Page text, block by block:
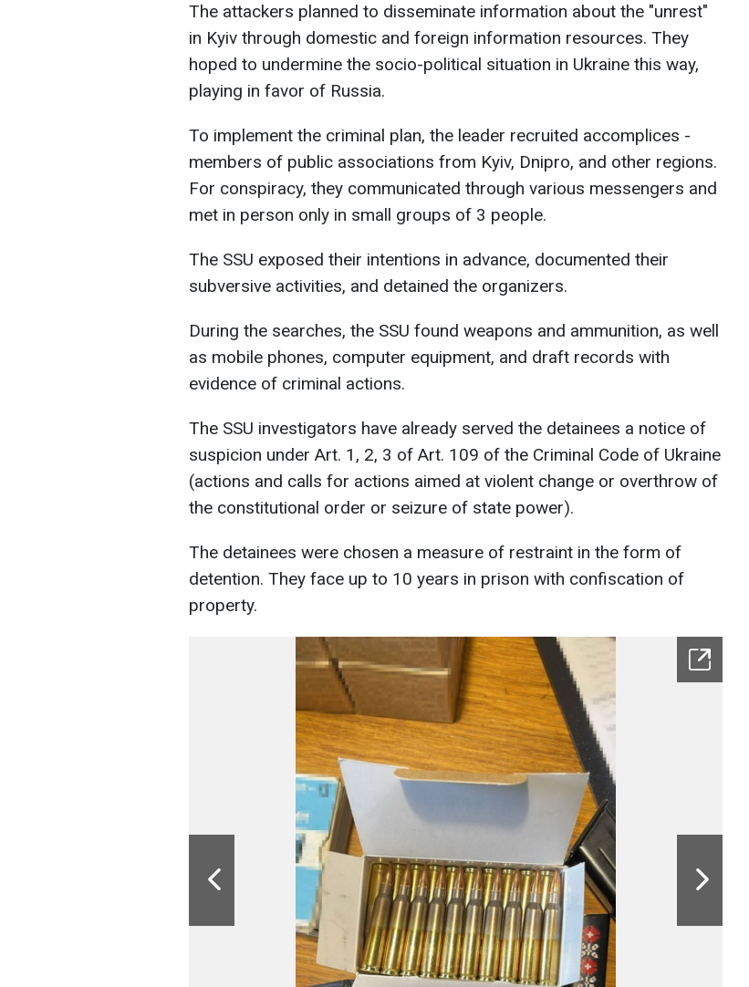
The attackers planned to disseminate information about the "unrest"
in Kyiv through domestic and foreign information resources. They
hoped to undermine the socio-political situation in Ukraine this way,
playing in favor of Russia.
To implement the criminal plan, the leader recruited accomplices -
members of public associations from Kyiv, Dnipro, and other regions.
For conspiracy, they communicated through various messengers and
met in person only in small groups of 3 people.
The SSU exposed their intentions in advance, documented their
subversive activities, and detained the organizers.
During the searches, the SSU found weapons and ammunition, as well
as mobile phones, computer equipment, and draft records with
evidence of criminal actions.
The SSU investigators have already served the detainees a notice of
suspicion under Art. 1, 2, 3 of Art. 109 of the Criminal Code of Ukraine
(actions and calls for actions aimed at violent change or overthrow of
the constitutional order or seizure of state power).
The detainees were chosen a measure of restraint in the form of
detention. They face up to 10 years in prison with confiscation of
property.